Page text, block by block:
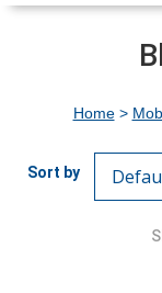
Home>